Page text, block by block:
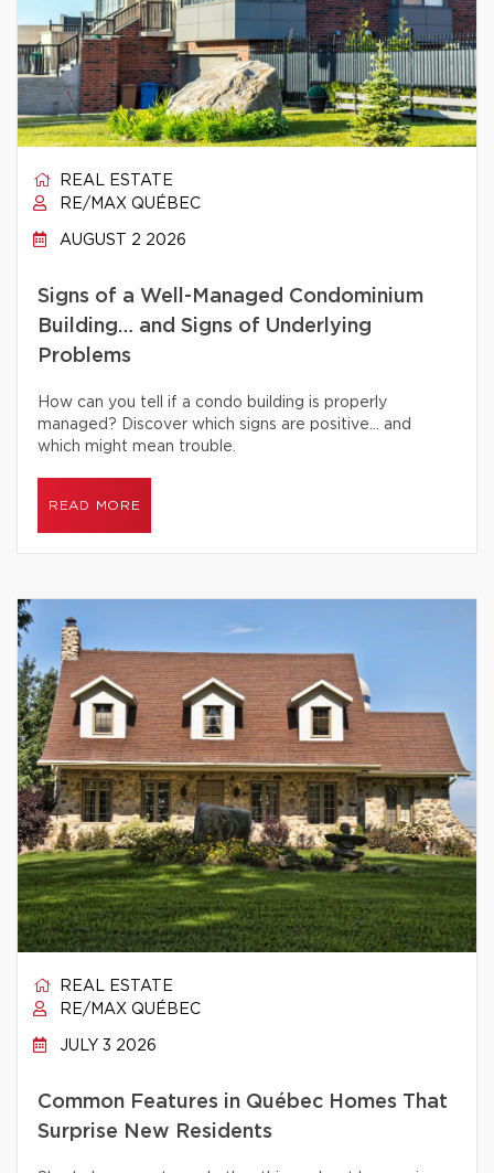
REAL ESTATE
RE/MAX QUÉBEC
AUGUST 2 2026
Signs of a Well-Managed Condominium
Building… and Signs of Underlying
Problems
How can you tell if a condo building is properly
managed? Discover which signs are positive… and
which might mean trouble.
READ MORE
REAL ESTATE
RE/MAX QUÉBEC
JULY 3 2026
Common Features in Québec Homes That
Surprise New Residents